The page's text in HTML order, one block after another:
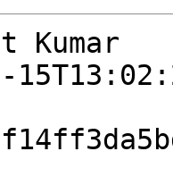
Kumar